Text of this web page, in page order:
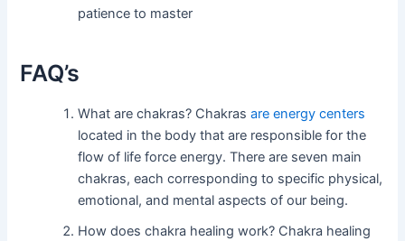
patience to master
FAQ’s
What are chakras? Chakrasare energy centers
located in the body that are responsible for the
flow of life force energy. There are seven main
chakras, each corresponding to specific physical,
emotional, and mental aspects of our being.
How does chakra healing work? Chakra healing